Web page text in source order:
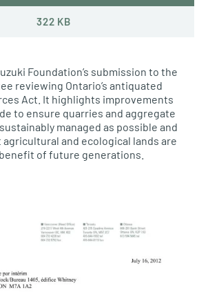
322 KB
Foundation’s submission to the
reviewing Ontario’s antiquated
Act. It highlights improvements
to ensure quarries and aggregate
managed as possible and
agricultural and ecological lands are
of future generations.